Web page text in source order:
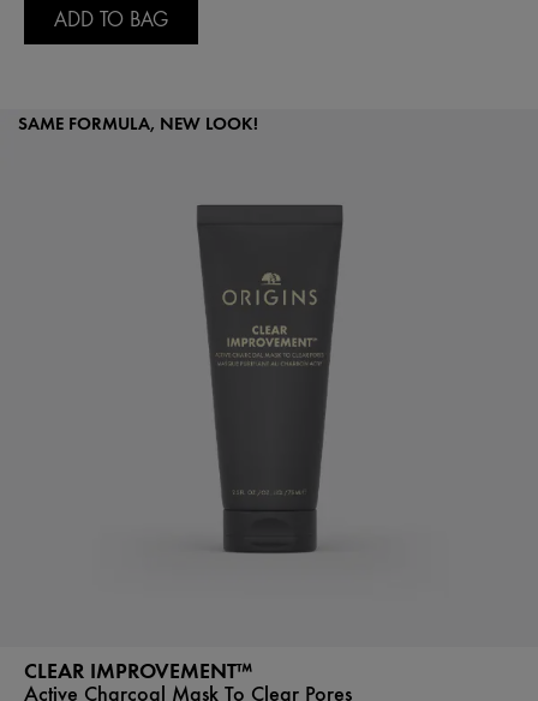
ADD TO BAG
SAME FORMULA, NEW LOOK!
CLEAR IMPROVEMENT™
Active Charcoal Mask To Clear Pores